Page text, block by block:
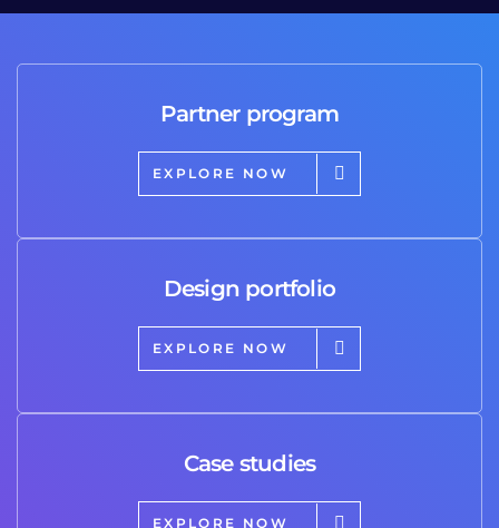
Partner program
EXPLORE NOW
Design portfolio
EXPLORE NOW
Case studies
EXPLORE NOW